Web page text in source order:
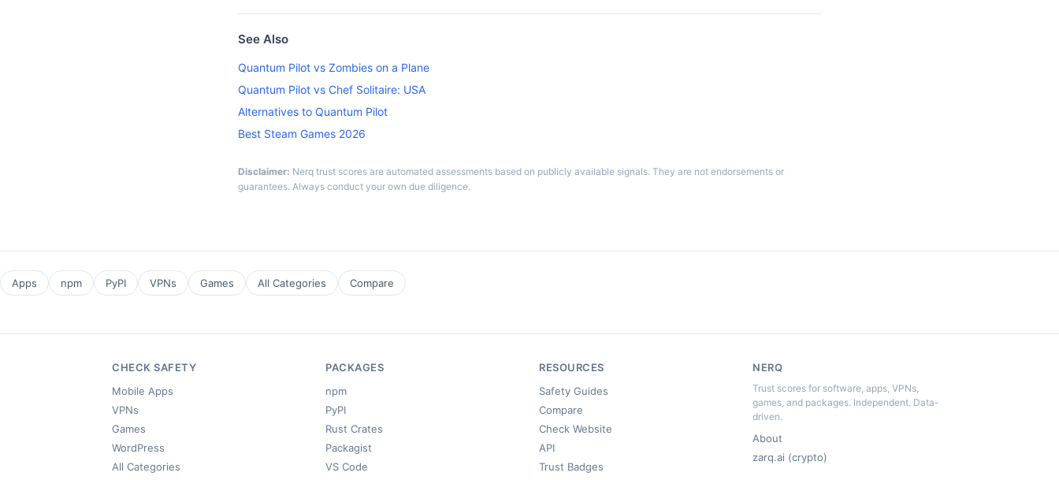
See Also
Quantum Pilot vs Zombies on a Plane
Quantum Pilot vs Chef Solitaire: USA
Alternatives to Quantum Pilot
Best Steam Games 2026
Disclaimer: Nerq trust scores are automated assessments based on publicly available signals. They are not endorsements or
guarantees. Always conduct your own due diligence.
Apps npm PyPI VPNs Games All Categories Compare
CHECK SAFETY
Mobile Apps
VPNs
Games
WordPress
All Categories
PACKAGES
npm
PyPI
Rust Crates
Packagist
VS Code
RESOURCES
Safety Guides
Compare
Check Website
API
Trust Badges
NERQ
Trust scores for software, apps, VPNs,
games, and packages. Independent. Data-
driven.
About
zarq.ai (crypto)